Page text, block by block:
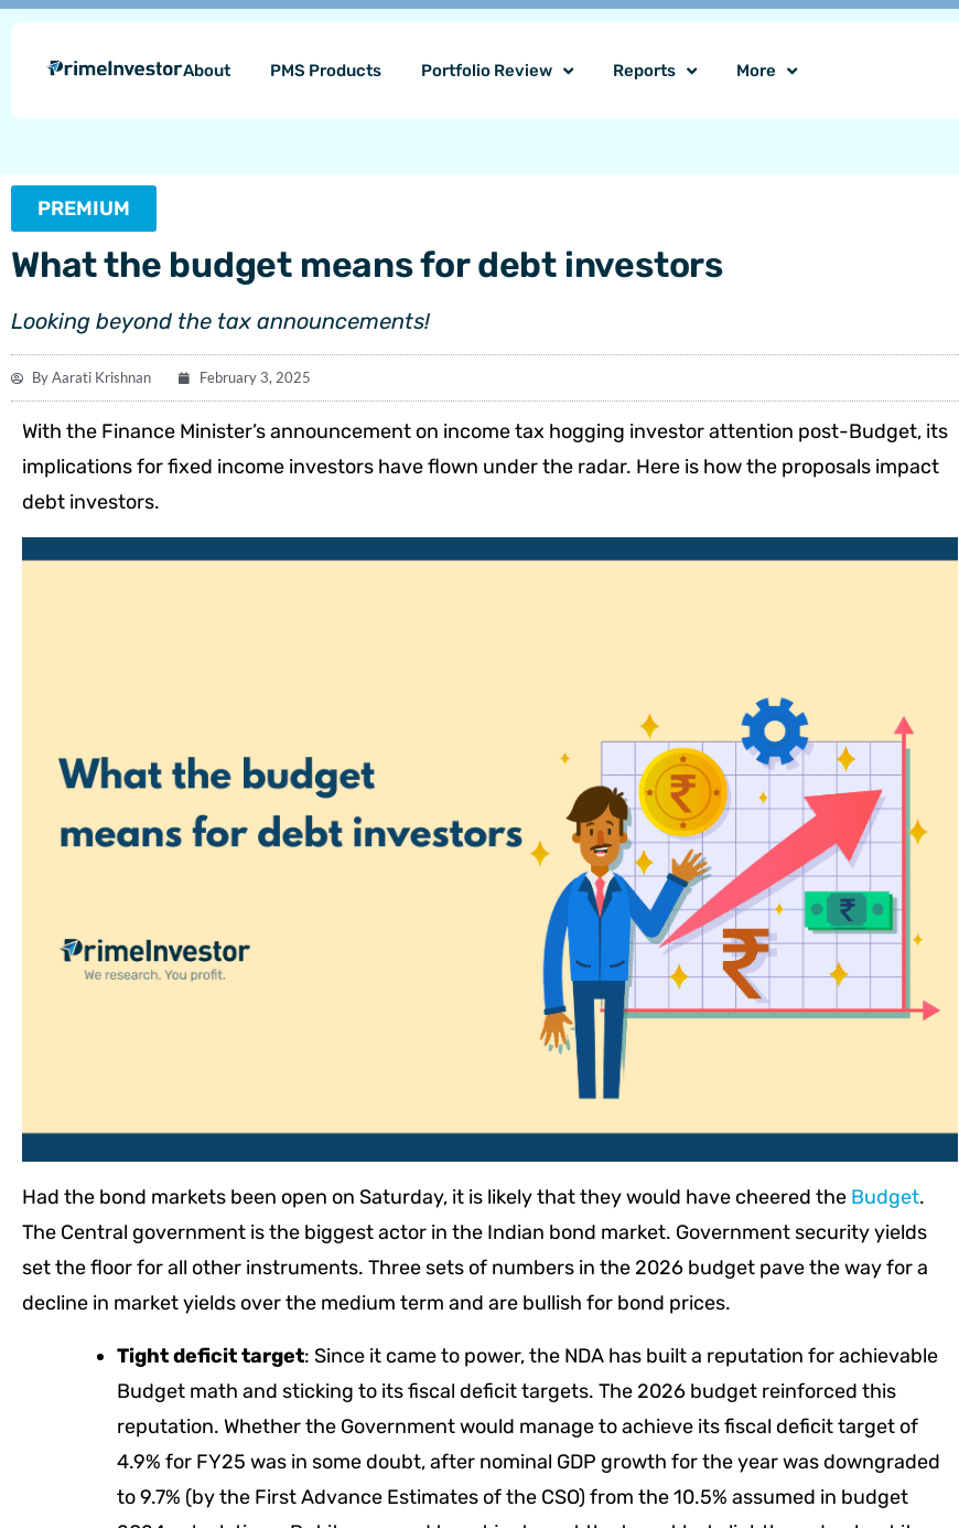
content
Skip
content
About PMS Products Portfolio Review Reports More
PREMIUM
What the budget means for debt investors
Looking beyond the tax announcements!
ByAarati Krishnan February 3, 2025
With the Finance Minister’s announcement on income tax hogging investor attention post-Budget, its
implications for fixed income investors have flown under the radar. Here is how the proposals impact
debt investors.
Had the bond markets been open on Saturday, it is likely that they would have cheered the Budget.
The Central government is the biggest actor in the Indian bond market. Government security yields
set the floor for all other instruments. Three sets of numbers in the 2026 budget pave the way for a
decline in market yields over the medium term and are bullish for bond prices.
Tight deficit target: Since it came to power, the NDA has built a reputation for achievable
Budget math and sticking to its fiscal deficit targets. The 2026 budget reinforced this
reputation. Whether the Government would manage to achieve its fiscal deficit target of
4.9% for FY25 was in some doubt, after nominal GDP growth for the year was downgraded
to 9.7% (by the First Advance Estimates of the CSO) from the 10.5% assumed in budget